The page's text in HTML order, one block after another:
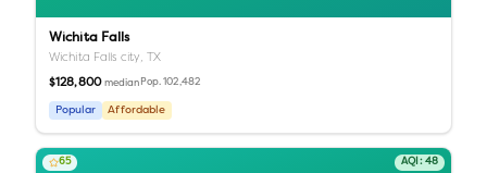
Wichita Falls
Wichita Falls city,TX
$128,800 median Pop.102,482
Popular Affordable
65 AQI: 48